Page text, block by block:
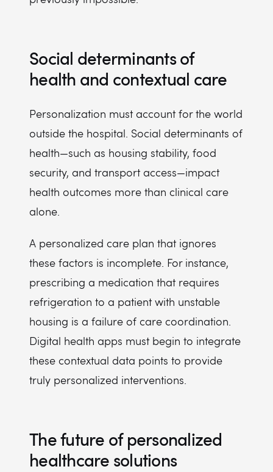
Social determinants of
health and contextual care
Personalization must account for the world
outside the hospital. Social determinants of
health—such as housing stability, food
security, and transport access—impact
health outcomes more than clinical care
alone.
A personalized care plan that ignores
these factors is incomplete. For instance,
prescribing a medication that requires
refrigeration to a patient with unstable
housing is a failure of care coordination.
Digital health apps must begin to integrate
these contextual data points to provide
truly personalized interventions.
The future of personalized
healthcare solutions